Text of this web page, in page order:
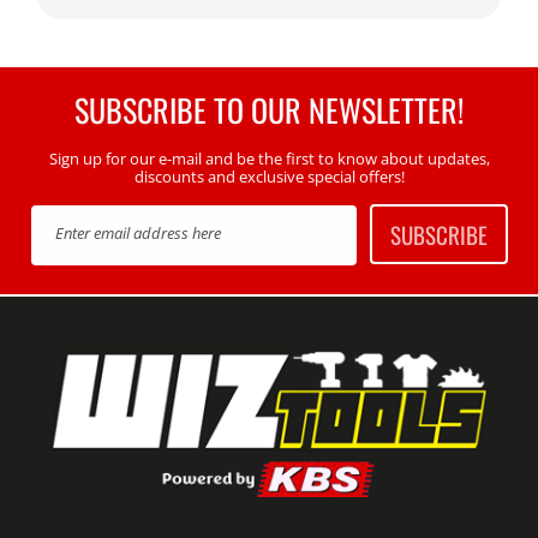
SUBSCRIBE TO OUR NEWSLETTER!
Sign up for our e-mail and be the first to know about updates,
discounts and exclusive special offers!
Enter email address here SUBSCRIBE